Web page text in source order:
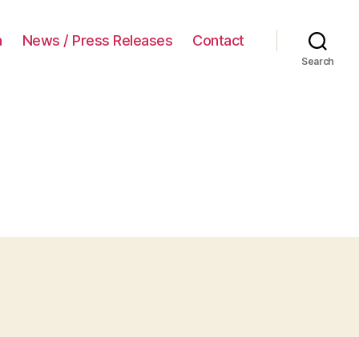
News / Press Releases Contact
Search